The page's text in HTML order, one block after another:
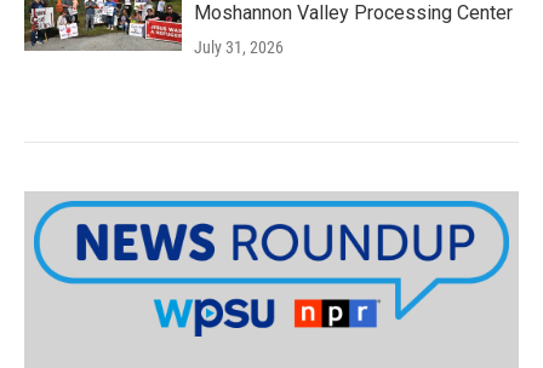
Moshannon Valley Processing Center
July 31, 2026